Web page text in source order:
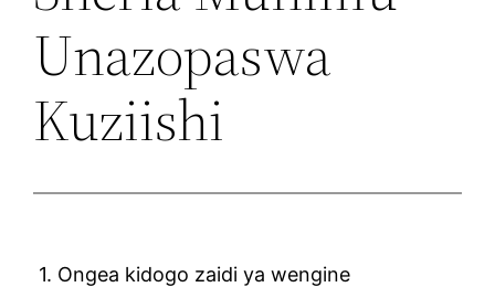
Unazopaswa
Kuziishi
1. Ongea kidogo zaidi ya wengine